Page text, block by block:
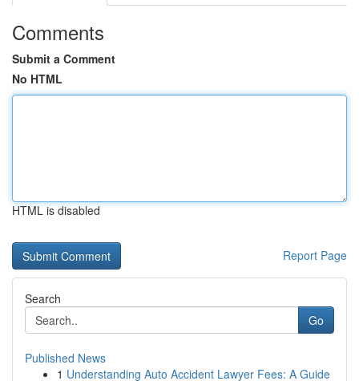
Comments
Submit a Comment
No HTML
HTML is disabled
Report Page
Search
Go
Published News
1 Understanding Auto Accident Lawyer Fees: A Guide